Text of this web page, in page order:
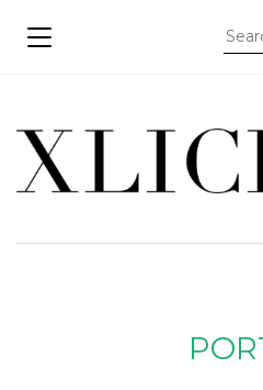
TOGGLE NAVIGATION